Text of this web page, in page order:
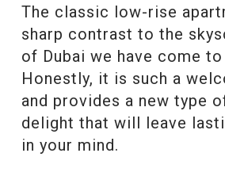
The classic low-rise
sharp contrast to the
of Dubai we have come
Honestly, it is such a
and provides a new type
delight that will leave
in your mind.